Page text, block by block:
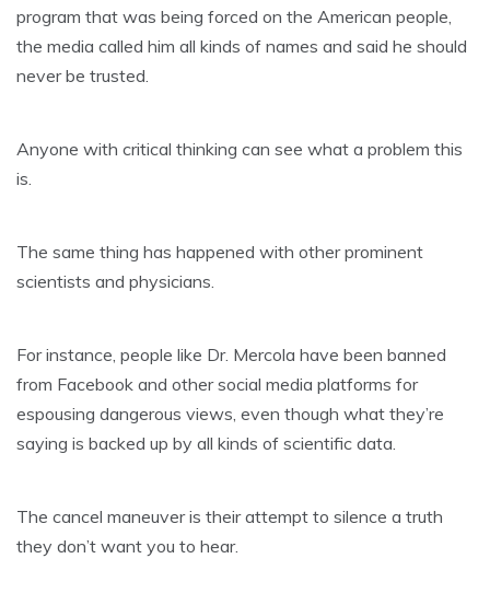
program that was being forced on the American people,
the media called him all kinds of names and said he should
never be trusted.
Anyone with critical thinking can see what a problem this
is.
The same thing has happened with other prominent
scientists and physicians.
For instance, people like Dr. Mercola have been banned
from Facebook and other social media platforms for
espousing dangerous views, even though what they’re
saying is backed up by all kinds of scientific data.
The cancel maneuver is their attempt to silence a truth
they don’t want you to hear.